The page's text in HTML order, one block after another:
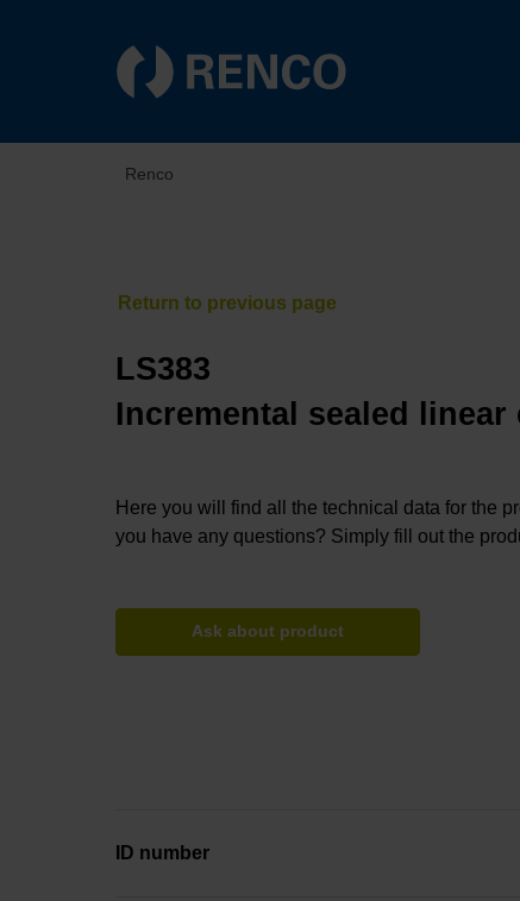
Renco
LS383
Incremental sealed
Here you will find all the technical data for the
you have any questions? Simply fill out the
Ask about product
ID number